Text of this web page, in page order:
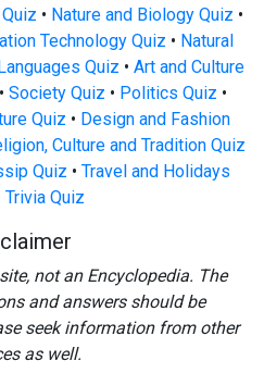
• Nature and Biology Quiz •
Technology Quiz • Natural
Quiz • Art and Culture
• Society Quiz • Politics Quiz •
Quiz • Design and Fashion
Culture and Tradition Quiz
Quiz • Travel and Holidays
Trivia Quiz
not an Encyclopedia. The
and answers should be
seek information from other
as well.